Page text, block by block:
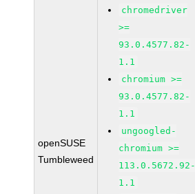
openSUSE
Tumbleweed
chromedriver
>=
93.0.4577.82-
1.1
chromium >=
93.0.4577.82-
1.1
ungoogled-
chromium >=
113.0.5672.92-
1.1